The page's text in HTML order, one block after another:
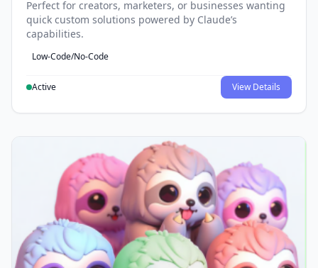
Perfect for creators, marketers, or businesses wanting
quick custom solutions powered by Claude’s
capabilities.
Low-Code/No-Code
Active View Details